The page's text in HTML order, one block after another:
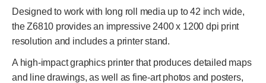
Designed to work with long roll media up to 42 inch wide,
the Z6810 provides an impressive 2400 x 1200 dpi print
resolution and includes a printer stand.
A high-impact graphics printer that produces detailed maps
and line drawings, as well as fine-art photos and posters,